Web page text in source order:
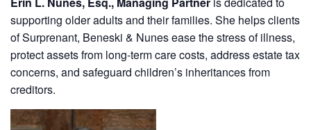
supporting older adults and their families. She helps clients
of Surprenant, Beneski & Nunes ease the stress of illness,
protect assets from long-term care costs, address estate tax
concerns, and safeguard children’s inheritances from
creditors.